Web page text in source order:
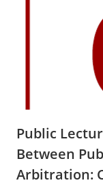
Public
Between
Arbitration: